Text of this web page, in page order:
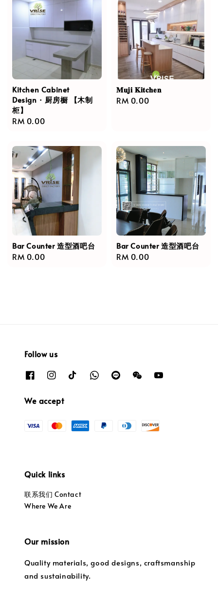
Kitchen Cabinet
Design · 厨房橱 【木制
柜】
Regular
RM 0.00
𝐌𝐮𝐣𝐢 𝐊𝐢𝐭𝐜𝐡𝐞𝐧
Regular
RM 0.00
Bar Counter 造型酒吧台
Regular
RM 0.00
Bar Counter 造型酒吧台
Regular
RM 0.00
Follow us
We accept
Quick links
联系我们 Contact
Where We Are
Our mission
Quality materials, good designs, craftsmanship
and sustainability.